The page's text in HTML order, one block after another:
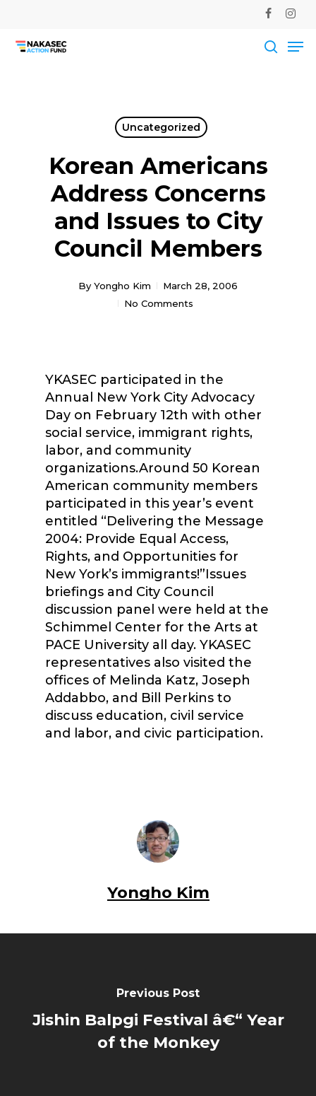
main
facebook
Uncategorized
Korean Americans
Address Concerns
and Issues to City
Council Members
By Yongho Kim
March 28, 2006
No Comments
YKASEC participated in the
Annual New York City Advocacy
Day on February 12th with other
social service, immigrant rights,
labor, and community
organizations.Around 50 Korean
American community members
participated in this year’s event
entitled “Delivering the Message
2004: Provide Equal Access,
Rights, and Opportunities for
New York’s immigrants!”Issues
briefings and City Council
discussion panel were held at the
Schimmel Center for the Arts at
PACE University all day. YKASEC
representatives also visited the
offices of Melinda Katz, Joseph
Addabbo, and Bill Perkins to
discuss education, civil service
and labor, and civic participation.
Yongho Kim
Previous Post
Jishin Balpgi Festival â€“ Year
of the Monkey
Close